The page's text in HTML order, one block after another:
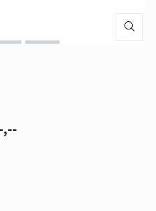
,--